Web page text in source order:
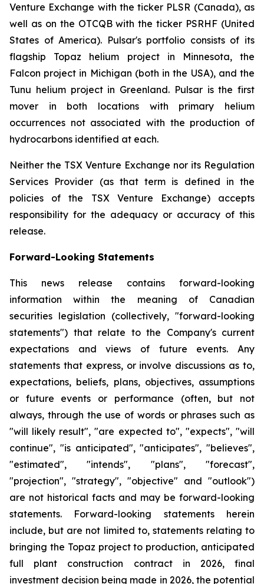
Venture Exchange with the ticker PLSR (Canada), as
well as on the OTCQB with the ticker PSRHF (United
States of America). Pulsar's portfolio consists of its
flagship Topaz helium project in Minnesota, the
Falcon project in Michigan (both in the USA), and the
Tunu helium project in Greenland. Pulsar is the first
mover in both locations with primary helium
occurrences not associated with the production of
hydrocarbons identified at each.
Neither the TSX Venture Exchange nor its Regulation
Services Provider (as that term is defined in the
policies of the TSX Venture Exchange) accepts
responsibility for the adequacy or accuracy of this
release.
Forward-Looking Statements
This news release contains forward-looking
information within the meaning of Canadian
securities legislation (collectively, "forward-looking
statements") that relate to the Company's current
expectations and views of future events. Any
statements that express, or involve discussions as to,
expectations, beliefs, plans, objectives, assumptions
or future events or performance (often, but not
always, through the use of words or phrases such as
"will likely result", "are expected to", "expects", "will
continue", "is anticipated", "anticipates", "believes",
"estimated", "intends", "plans", "forecast",
"projection", "strategy", "objective" and "outlook")
are not historical facts and may be forward-looking
statements. Forward-looking statements herein
include, but are not limited to, statements relating to
bringing the Topaz project to production, anticipated
full plant construction contract in 2026, final
investment decision being made in 2026, the potential